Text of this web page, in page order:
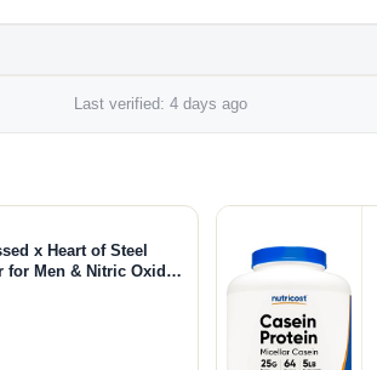
Last verified: 4 days ago
x Heart of Steel
for Men & Nitric Oxide
Ali, L-Citrulline